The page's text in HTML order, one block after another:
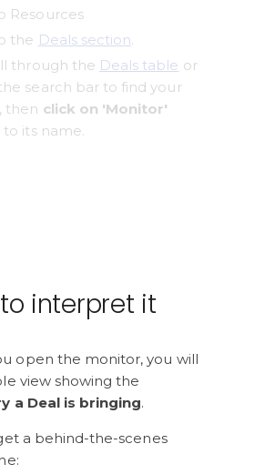
Resources
the Deals section.
through the Deals table or
search bar to find your
then click on 'Monitor'
to its name.
interpret it
open the monitor, you will
view showing the
a Deal is bringing.
a behind-the-scenes